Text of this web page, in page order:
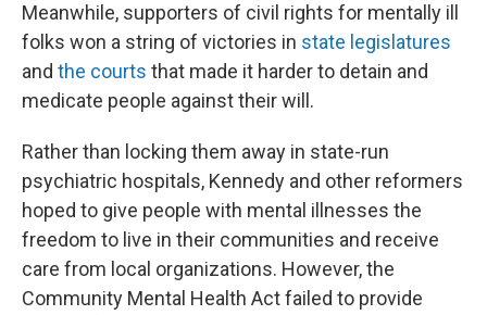
Meanwhile, supporters of civil rights for mentally ill
folks won a string of victories in state legislatures
and the courts that made it harder to detain and
medicate people against their will.
Rather than locking them away in state-run
psychiatric hospitals, Kennedy and other reformers
hoped to give people with mental illnesses the
freedom to live in their communities and receive
care from local organizations. However, the
Community Mental Health Act failed to provide